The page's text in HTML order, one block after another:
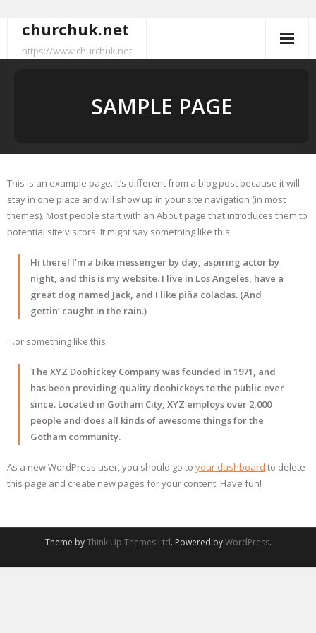
content
churchuk.net
https://www.churchuk.net
SAMPLE PAGE
This is an example page. It’s different from a blog post because it will
stay in one place and will show up in your site navigation (in most
themes). Most people start with an About page that introduces them to
potential site visitors. It might say something like this:
Hi there! I’m a bike messenger by day, aspiring actor by
night, and this is my website. I live in Los Angeles, have a
great dog named Jack, and I like piña coladas. (And
gettin’ caught in the rain.)
…or something like this:
The XYZ Doohickey Company was founded in 1971, and
has been providing quality doohickeys to the public ever
since. Located in Gotham City, XYZ employs over 2,000
people and does all kinds of awesome things for the
Gotham community.
As a new WordPress user, you should go to your dashboard to delete
this page and create new pages for your content. Have fun!
Theme byThink Up Themes Ltd. Powered byWordPress.